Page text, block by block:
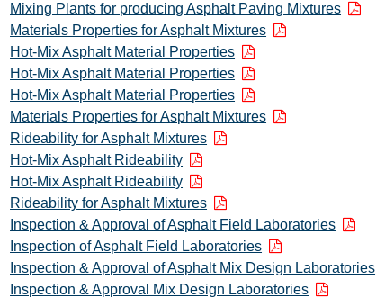
Mixing Plants for producing Asphalt Paving Mixtures
Materials Properties for Asphalt Mixtures
Hot-Mix Asphalt Material Properties
Hot-Mix Asphalt Material Properties
Hot-Mix Asphalt Material Properties
Materials Properties for Asphalt Mixtures
Rideability for Asphalt Mixtures
Hot-Mix Asphalt Rideability
Hot-Mix Asphalt Rideability
Rideability for Asphalt Mixtures
Inspection & Approval of Asphalt Field Laboratories
Inspection of Asphalt Field Laboratories
Inspection & Approval of Asphalt Mix Design Laboratories
Inspection & Approval Mix Design Laboratories